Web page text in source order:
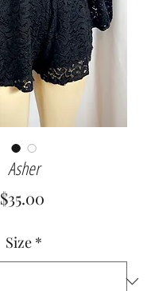
Asher
$35.00Price
Size *